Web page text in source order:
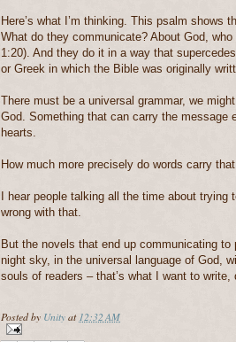
Here’s what I’m thinking. This psalm shows
What do they communicate? About God,
1:20). And they do it in a way that
or Greek in which the Bible was originally
There must be a universal grammar, we
God. Something that can carry the message
hearts.
How much more precisely do words carry
I hear people talking all the time about
wrong with that.
But the novels that end up communicating
night sky, in the universal language of God,
souls of readers – that’s what I want to write,
Posted by Unityat 12:32 AM